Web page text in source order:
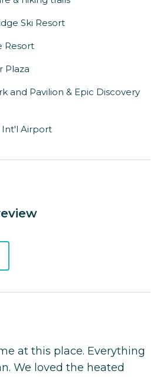
Ski Resort
Resort
Plaza
and Pavilion & Epic Discovery
Int'l Airport
at this place. Everything
We loved the heated